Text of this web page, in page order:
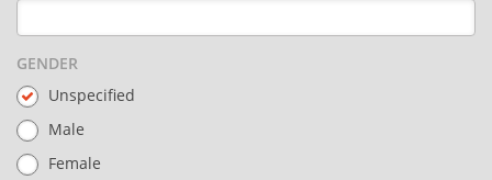
GENDER
Unspecified
Male
Female